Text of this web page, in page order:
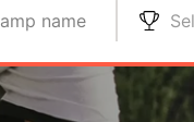
name